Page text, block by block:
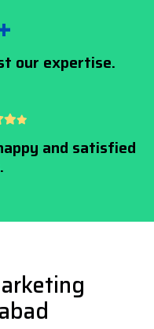
our expertise.
and satisfied